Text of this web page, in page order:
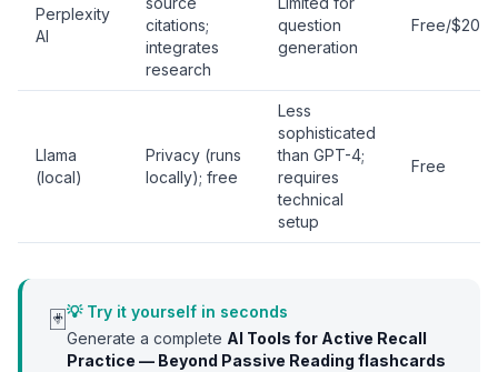
Perplexity
AI
citations;
integrates
research
question
generation
Free/$20/
Llama
(local)
Privacy (runs
locally); free
Less
sophisticated
than GPT-4;
requires
technical
setup
Free
🃏💡 Try it yourself in seconds
Generate a complete AI Tools for Active Recall
Practice — Beyond Passive Reading flashcards